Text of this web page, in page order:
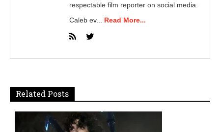
respectable film reporter on social media.
Caleb ev... Read More...
Related Posts